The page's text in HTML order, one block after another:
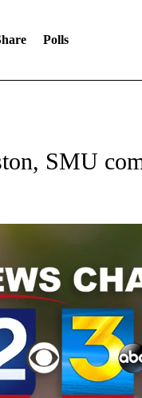
Polls
SMU